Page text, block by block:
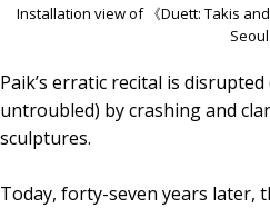
Installation view of 《Duett: Takis
Seoul
Paik’s erratic recital is
untroubled) by crashing and
sculptures.
Today, forty-seven years later,